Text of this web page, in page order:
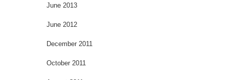
June 2013
June 2012
December 2011
October 2011